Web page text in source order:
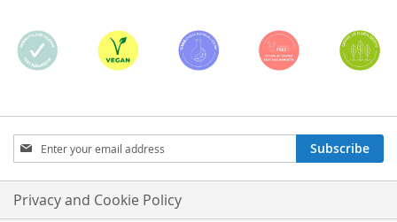
Sign
Up
for
Our
Newsletter:
Subscribe
Privacy and Cookie Policy